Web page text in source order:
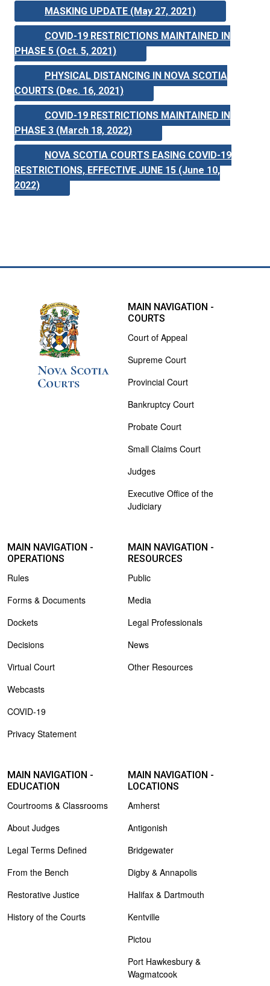
MASKING UPDATE (May 27, 2021)
COVID-19 RESTRICTIONS MAINTAINED IN
PHASE 5 (Oct. 5, 2021)
PHYSICAL DISTANCING IN NOVA SCOTIA
COURTS (Dec. 16, 2021)
COVID-19 RESTRICTIONS MAINTAINED IN
PHASE 3 (March 18, 2022)
NOVA SCOTIA COURTS EASING COVID-19
RESTRICTIONS, EFFECTIVE JUNE 15 (June 10,
2022)
MAIN NAVIGATION -
COURTS
Court of Appeal
Supreme Court
Provincial Court
Bankruptcy Court
Probate Court
Small Claims Court
Judges
Executive Office of the
Judiciary
MAIN NAVIGATION -
OPERATIONS
Rules
Forms & Documents
Dockets
Decisions
Virtual Court
Webcasts
COVID-19
Privacy Statement
MAIN NAVIGATION -
RESOURCES
Public
Media
Legal Professionals
News
Other Resources
MAIN NAVIGATION -
EDUCATION
Courtrooms & Classrooms
About Judges
Legal Terms Defined
From the Bench
Restorative Justice
History of the Courts
MAIN NAVIGATION -
LOCATIONS
Amherst
Antigonish
Bridgewater
Digby & Annapolis
Halifax & Dartmouth
Kentville
Pictou
Port Hawkesbury &
Wagmatcook